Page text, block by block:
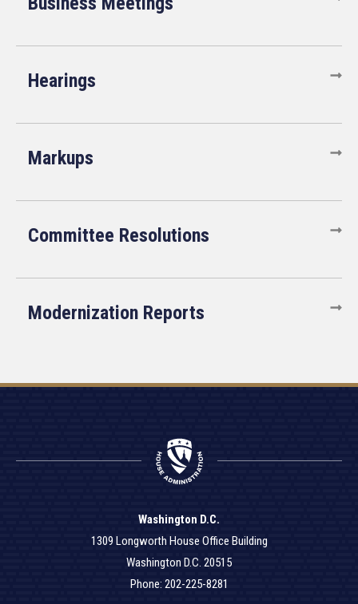
Hearings
Markups
Committee Resolutions
Modernization Reports
Washington D.C.
1309 Longworth House Office Building
Washington D.C. 20515
Phone: 202-225-8281